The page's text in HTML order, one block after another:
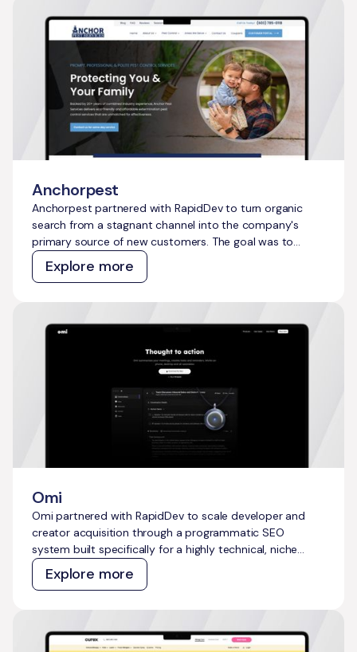
Anchorpest
Anchorpest partnered with RapidDev to turn organic
search from a stagnant channel into the company's
primary source of new customers. The goal was to
reduce reliance on paid ads, build a defensible presence
across every service area, and create a content system
Explore more
Omi
Omi partnered with RapidDev to scale developer and
creator acquisition through a programmatic SEO
system built specifically for a highly technical, niche
audience. The goal was to move beyond reliance on paid
channels and generic content, and instead build a
early adopters at scale.
Explore more